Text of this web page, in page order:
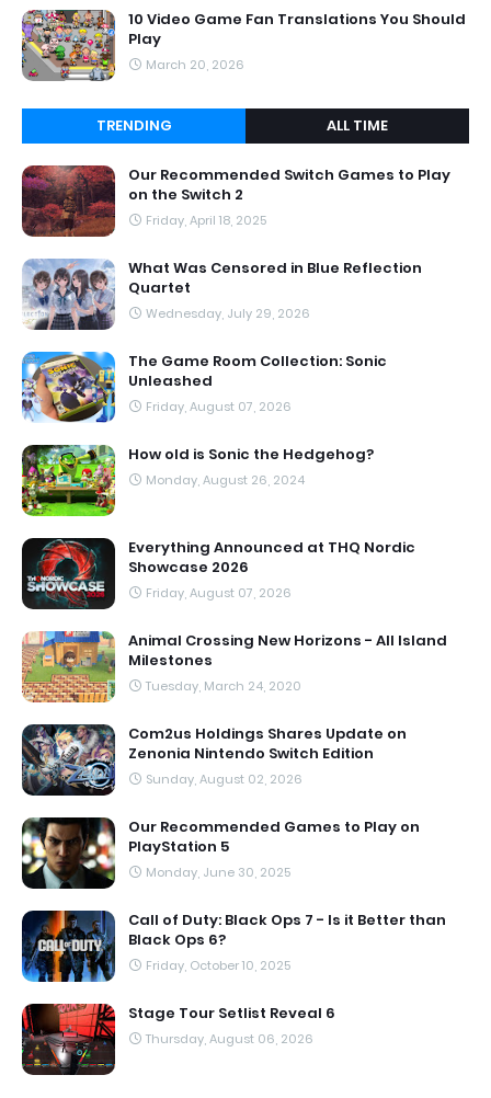
10 Video Game Fan Translations You Should
Play
March 20, 2026
TRENDING ALL TIME
Our Recommended Switch Games to Play
on the Switch 2
Friday, April 18, 2025
What Was Censored in Blue Reflection
Quartet
Wednesday, July 29, 2026
The Game Room Collection: Sonic
Unleashed
Friday, August 07, 2026
How old is Sonic the Hedgehog?
Monday, August 26, 2024
Everything Announced at THQ Nordic
Showcase 2026
Friday, August 07, 2026
Animal Crossing New Horizons - All Island
Milestones
Tuesday, March 24, 2020
Com2us Holdings Shares Update on
Zenonia Nintendo Switch Edition
Sunday, August 02, 2026
Our Recommended Games to Play on
PlayStation 5
Monday, June 30, 2025
Call of Duty: Black Ops 7 - Is it Better than
Black Ops 6?
Friday, October 10, 2025
Stage Tour Setlist Reveal 6
Thursday, August 06, 2026